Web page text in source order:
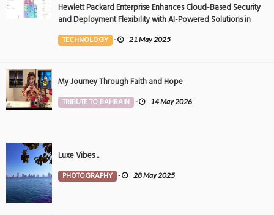
Hewlett Packard Enterprise Enhances Cloud-Based Security
and Deployment Flexibility with AI-Powered Solutions in
the Middle East
TECHNOLOGY - 21 May 2025
My Journey Through Faith and Hope
TRIBUTE TO BAHRAIN - 14 May 2026
Luxe Vibes ..
PHOTOGRAPHY - 28 May 2025